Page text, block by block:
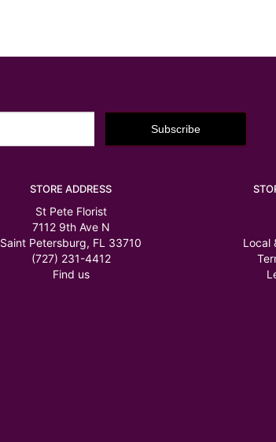
STORE ADDRESS
St Pete Florist
7112 9th Ave N
Saint Petersburg, FL 33710
(727) 231-4412
Find us
Local